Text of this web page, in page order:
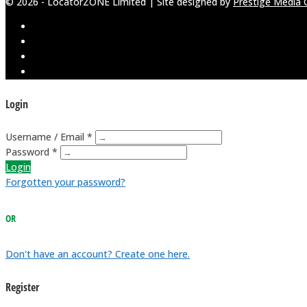
Login
Username / Email *
Password *
Login
Forgotten your password?
OR
Don't have an account? Create one here.
Register